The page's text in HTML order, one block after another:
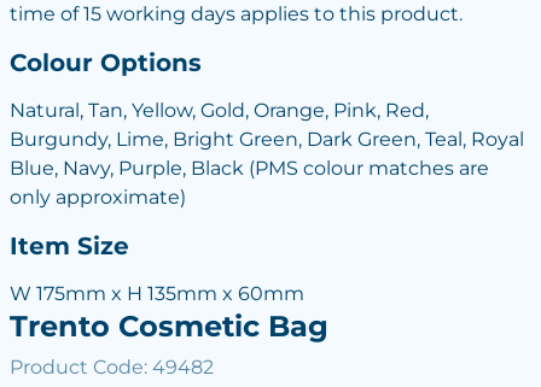
time of 15 working days applies to this product.
Colour Options
Natural, Tan, Yellow, Gold, Orange, Pink, Red,
Burgundy, Lime, Bright Green, Dark Green, Teal, Royal
Blue, Navy, Purple, Black (PMS colour matches are
only approximate)
Item Size
W 175mm x H 135mm x 60mm
Trento Cosmetic Bag
Product Code: 49482